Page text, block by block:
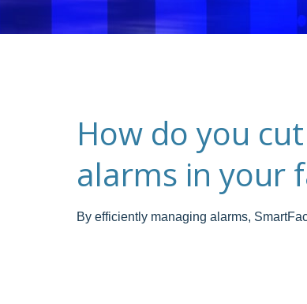
How do you
alarms in your
By efficiently managing alarms,